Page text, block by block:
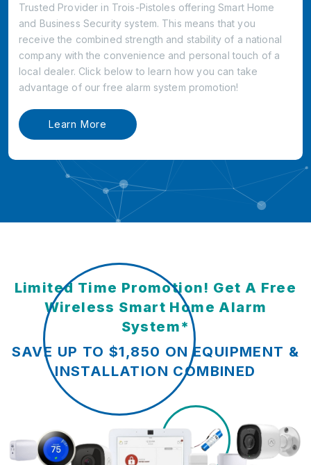
Trusted Provider in Trois-Pistoles offering Smart Home
and Business Security system. This means that you
receive the combined strength and stability of a national
company with the convenience and personal touch of a
local dealer. Click below to learn how you can take
advantage of our free alarm system promotion!
Learn More
Limited Time Promotion! Get A Free
Wireless Smart Home Alarm
System*
SAVE UP TO $1,850 ON EQUIPMENT &
INSTALLATION COMBINED